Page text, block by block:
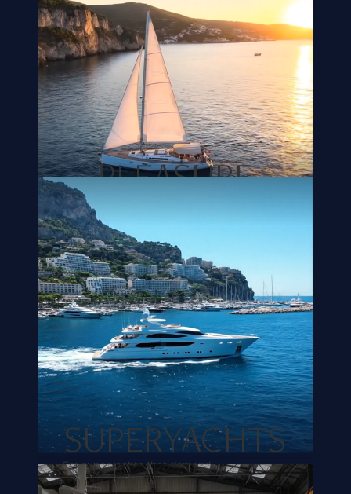
PLEASURE
CRAFTS
We create comfort that matches your
unique wishes. From cozy seating
areas to comfortable sleeping cabins.
READ MORE
SUPERYACHTS
For superyachts that demand
exceptional craftsmanship and